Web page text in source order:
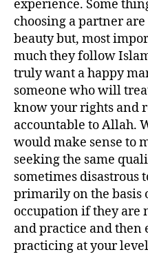
experience. Some
choosing a partner
beauty but, most
much they follow
truly want a happy
someone who will
know your rights and
accountable to Allah.
would make sense to
seeking the same
sometimes disastrous
primarily on the basis
occupation if they are
and practice and then
practicing at your